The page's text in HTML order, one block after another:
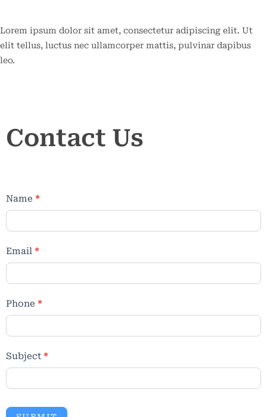
Lorem ipsum dolor sit amet, consectetur adipiscing elit. Ut
elit tellus, luctus nec ullamcorper mattis, pulvinar dapibus
leo.
Us
Contact Us
Name *
Email *
Phone *
Subject *